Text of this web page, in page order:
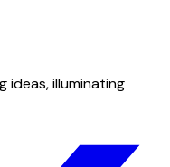
illuminating